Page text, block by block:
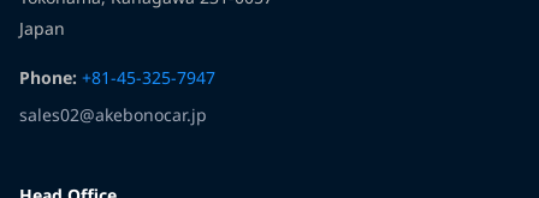
Japan
Phone: +81-45-325-7947
sales02@akebonocar.jp